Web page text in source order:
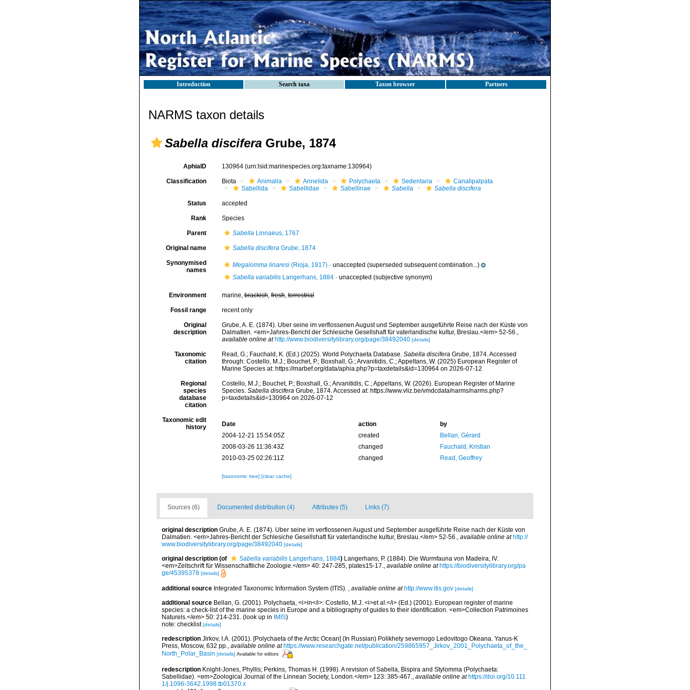
Introduction Search taxa Taxon browser Partners
NARMS taxon details
Sabella discifera Grube, 1874
AphiaID 130964 (urn:lsid:marinespecies.org:taxname:130964)
Classification Biota Animalia Annelida Polychaeta Sedentaria
Canalipalpata
Sabellida
Sabellidae Sabellinae Sabella Sabella discifera
Status accepted
Rank Species
Parent SabellaLinnaeus, 1767
Original name Sabella disciferaGrube, 1874
Synonymised
names
Megalomma linaresi(Rioja, 1917)· unaccepted (superseded subsequent combination...)
Sabella variabilisLangerhans, 1884· unaccepted (subjective synonym)
Environment marine,brackish,fresh,terrestrial
Fossil range recent only
Original
description
Grube, A. E. (1874). Uber seine im verflossenen August und September ausgeführte Reise nach der Küste von
Dalmatien. <em>Jahres-Bericht der Schlesiche Gesellshaft für vaterlandische kultur, Breslau.</em> 52-56.,
available online at http://www.biodiversitylibrary.org/page/38492040 [details]
Taxonomic
citation
Read, G.; Fauchald, K. (Ed.) (2025). World Polychaeta Database. Sabella disciferaGrube, 1874. Accessed
through: Costello, M.J.; Bouchet, P.; Boxshall, G.; Arvanitidis, C.; Appeltans, W. (2025) European Register of
Marine Species at: https://marbef.org/data/aphia.php?p=taxdetails&id=130964 on 2026-07-12
Regional
species
database
citation
Costello, M.J.; Bouchet, P.; Boxshall, G.; Arvanitidis, C.; Appeltans, W. (2026). European Register of Marine
Species. Sabella disciferaGrube, 1874. Accessed at: https://www.vliz.be/vmdcdata/narms/narms.php?
p=taxdetails&id=130964 on 2026-07-12
Taxonomic edit
history
Date action
by
2004-12-21 15:54:05Z
created
Bellan, Gérard
2008-03-26 11:36:43Z
changed
Fauchald, Kristian
2010-03-25 02:26:11Z
changed Read, Geoffrey
[taxonomic tree] [clear cache]
Sources (6) Documented distribution (4) Attributes (5) Links (7)
original description Grube, A. E. (1874). Uber seine im verflossenen August und September ausgeführte Reise nach der Küste von
Dalmatien. <em>Jahres-Bericht der Schlesiche Gesellshaft für vaterlandische kultur, Breslau.</em> 52-56., available online at http://
www.biodiversitylibrary.org/page/38492040 [details]
original description (of Sabella variabilis Langerhans, 1884) Langerhans, P. (1884). Die Wurmfauna von Madeira, IV.
<em>Zeitschrift für Wissenschaftliche Zoologie.</em> 40: 247-285, plates15-17., available online at https://biodiversitylibrary.org/pa
ge/45395378 [details]
additional source Integrated Taxonomic Information System (ITIS). , available online at http://www.itis.gov [details]
additional source Bellan, G. (2001). Polychaeta, <i>in</i>: Costello, M.J. <i>et al.</i> (Ed.) (2001). European register of marine
species: a check-list of the marine species in Europe and a bibliography of guides to their identification. <em>Collection Patrimoines
Naturels.</em> 50: 214-231. (look up in IMIS)
note: checklist[details]
redescription Jirkov, I.A. (2001). [Polychaeta of the Arctic Ocean] (In Russian) Polikhety severnogo Ledovitogo Okeana. Yanus-K
Press, Moscow, 632 pp., available online at https://www.researchgate.net/publication/259865957_Jirkov_2001_Polychaeta_of_the_
North_Polar_Basin [details] Available for editors
redescription Knight-Jones, Phyllis; Perkins, Thomas H. (1998). A revision of Sabella, Bispira and Stylomma (Polychaeta:
Sabellidae). <em>Zoological Journal of the Linnean Society, London.</em> 123: 385-467., available online at https://doi.org/10.111
1/j.1096-3642.1998.tb01370.x